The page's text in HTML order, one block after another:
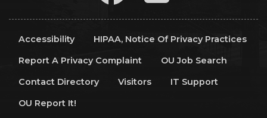
Accessibility
HIPAA, Notice Of Privacy Practices
Report A Privacy Complaint
OU Job Search
Contact Directory
Visitors
IT Support
OU Report It!